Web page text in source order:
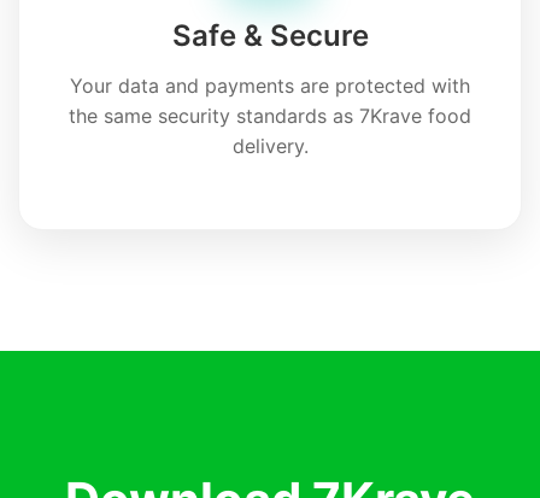
Safe & Secure
Your data and payments are protected with
the same security standards as 7Krave food
delivery.